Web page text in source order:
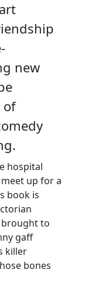
new
of
hospital
up for a
book is
brought to
gaff
killer
bones